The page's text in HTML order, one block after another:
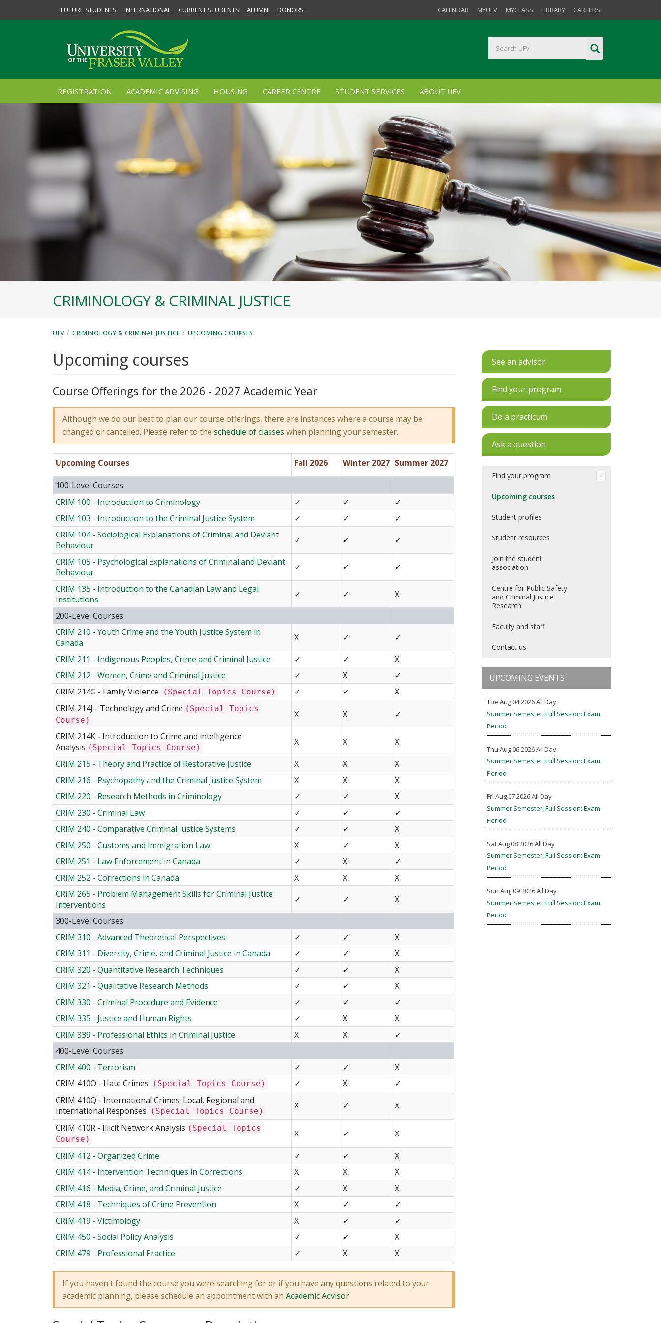
FUTURE STUDENTS INTERNATIONAL CURRENT STUDENTS ALUMNI DONORS CALENDAR MYUFV MYCLASS LIBRARY CAREERS
REGISTRATION ACADEMIC ADVISING HOUSING CAREER CENTRE STUDENT SERVICES ABOUT UFV
CRIMINOLOGY & CRIMINAL JUSTICE
UFV / CRIMINOLOGY & CRIMINAL JUSTICE / UPCOMING COURSES
Upcoming courses
Course Offerings for the 2026 - 2027 Academic Year
Although we do our best to plan our course offerings, there are instances where a course may be
changed or cancelled. Please refer to the schedule of classes when planning your semester.
Upcoming Courses Fall 2026 Winter 2027 Summer 2027
100-Level Courses
CRIM 100 - Introduction to Criminology
✓ ✓
✓
CRIM 103 - Introduction to the Criminal Justice System
✓ ✓
✓
CRIM 104 - Sociological Explanations of Criminal and Deviant
Behaviour
✓ ✓
✓
CRIM 105 - Psychological Explanations of Criminal and Deviant
Behaviour
✓ ✓
✓
CRIM 135 - Introduction to the Canadian Law and Legal
Institutions
✓ ✓
X
200-Level Courses
CRIM 210 - Youth Crime and the Youth Justice System in
Canada
X ✓
✓
CRIM 211 - Indigenous Peoples, Crime and Criminal Justice
✓ ✓
X
CRIM 212 - Women, Crime and Criminal Justice
✓ X
✓
CRIM 214G - Family Violence
(Special Topics Course) ✓ ✓
X
CRIM 214J - Technology and Crime (Special Topics
Course)
X X ✓
CRIM 214K - Introduction to Crime and intelligence
Analysis (Special Topics Course)
X X X
CRIM 215 - Theory and Practice of Restorative Justice X X
X
CRIM 216 - Psychopathy and the Criminal Justice System
X X
X
CRIM 220 - Research Methods in Criminology
✓ ✓
X
CRIM 230 - Criminal Law
✓ ✓
✓
CRIM 240 - Comparative Criminal Justice Systems
✓ ✓
X
CRIM 250 - Customs and Immigration Law
X ✓
X
CRIM 251 - Law Enforcement in Canada
✓ X
✓
CRIM 252 - Corrections in Canada
X X
X
CRIM 265 - Problem Management Skills for Criminal Justice
Interventions
✓ ✓
X
300-Level Courses
CRIM 310 - Advanced Theoretical Perspectives
✓ ✓
X
CRIM 311 - Diversity, Crime, and Criminal Justice in Canada
✓ ✓
X
CRIM 320 - Quantitative Research Techniques
✓ ✓
X
CRIM 321 - Qualitative Research Methods
✓ ✓
X
CRIM 330 - Criminal Procedure and Evidence
✓ ✓
✓
CRIM 335 - Justice and Human Rights
✓ X
X
CRIM 339 - Professional Ethics in Criminal Justice
X X
✓
400-Level Courses
CRIM 400 - Terrorism
✓ ✓
X
CRIM 410O - Hate Crimes
(Special Topics Course) ✓ X
✓
CRIM 410Q - International Crimes: Local, Regional and
International Responses
(Special Topics Course)
X ✓ X
CRIM 410R - Illicit Network Analysis (Special Topics
Course)
X ✓ X
CRIM 412 - Organized Crime ✓ ✓
X
CRIM 414 - Intervention Techniques in Corrections
X X
X
CRIM 416 - Media, Crime, and Criminal Justice
✓ X
X
CRIM 418 - Techniques of Crime Prevention
X ✓
✓
CRIM 419 - Victimology
X ✓
✓
CRIM 450 - Social Policy Analysis
✓ ✓
X
CRIM 479 - Professional Practice
✓ X X
If you haven't found the course you were searching for or if you have any questions related to your
academic planning, please schedule an appointment with an Academic Advisor.
See an advisor
Find your program
Do a practicum
Ask a question
Find your program
Upcoming courses
Student profiles
Student resources
Join the student
association
Centre for Public Safety
and Criminal Justice
Research
Faculty and staff
Contact us
UPCOMING EVENTS
Tue Aug 04 2026 All Day
Summer Semester, Full Session: Exam
Period
Thu Aug 06 2026 All Day
Summer Semester, Full Session: Exam
Period
Fri Aug 07 2026 All Day
Summer Semester, Full Session: Exam
Period
Sat Aug 08 2026 All Day
Summer Semester, Full Session: Exam
Period
Sun Aug 09 2026 All Day
Summer Semester, Full Session: Exam
Period